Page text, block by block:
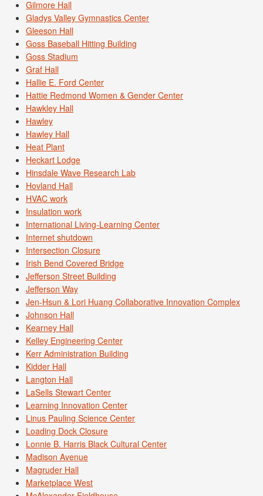
Gilmore Hall
Gladys Valley Gymnastics Center
Gleeson Hall
Goss Baseball Hitting Building
Goss Stadium
Graf Hall
Hallie E. Ford Center
Hattie Redmond Women & Gender Center
Hawkley Hall
Hawley
Hawley Hall
Heat Plant
Heckart Lodge
Hinsdale Wave Research Lab
Hovland Hall
HVAC work
Insulation work
International Living-Learning Center
Internet shutdown
Intersection Closure
Irish Bend Covered Bridge
Jefferson Street Building
Jefferson Way
Jen-Hsun & Lori Huang Collaborative Innovation Complex
Johnson Hall
Kearney Hall
Kelley Engineering Center
Kerr Administration Building
Kidder Hall
Langton Hall
LaSells Stewart Center
Learning Innovation Center
Linus Pauling Science Center
Loading Dock Closure
Lonnie B. Harris Black Cultural Center
Madison Avenue
Magruder Hall
Marketplace West